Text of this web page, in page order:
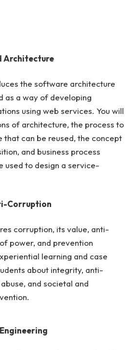
Architecture
the software architecture
as a way of developing
using web services. You will
of architecture, the process to
that can be reused, the concept
and business process
used to design a service-
Corruption
corruption, its value, anti-
power, and prevention
learning and case
about integrity, anti-
and societal and